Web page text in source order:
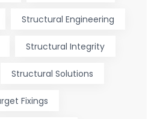
Structural Engineering
Structural Integrity
Structural Solutions
Fixings